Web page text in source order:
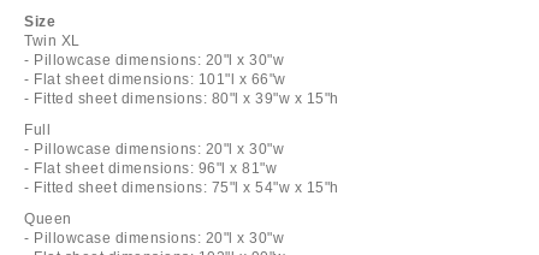
Size
Twin XL
- Pillowcase dimensions: 20"l x 30"w
- Flat sheet dimensions: 101"l x 66"w
- Fitted sheet dimensions: 80"l x 39"w x 15"h
Full
- Pillowcase dimensions: 20"l x 30"w
- Flat sheet dimensions: 96"l x 81"w
- Fitted sheet dimensions: 75"l x 54"w x 15"h
Queen
- Pillowcase dimensions: 20"l x 30"w